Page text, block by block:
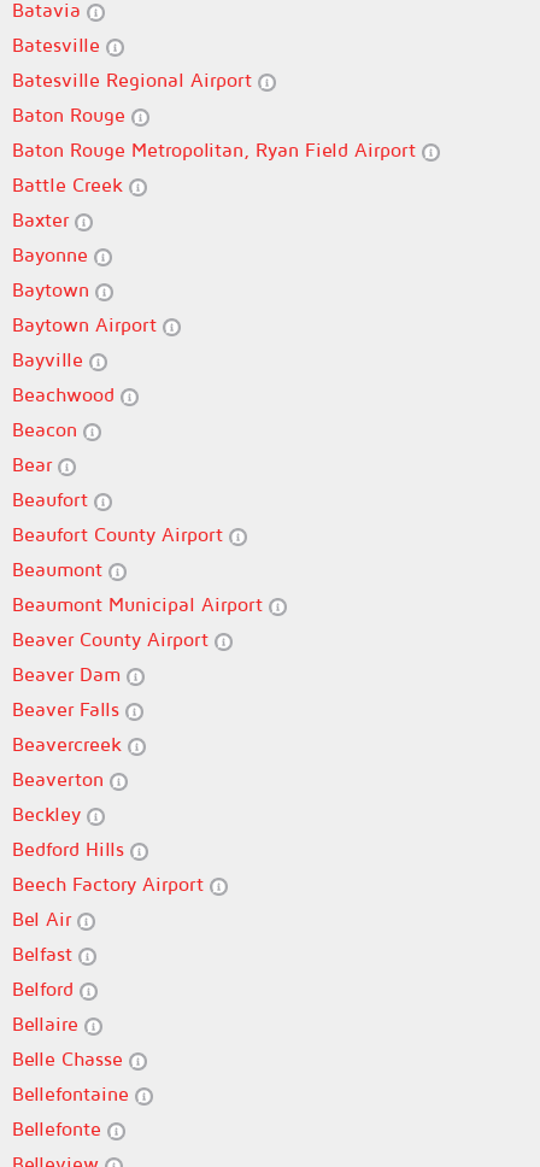
Batavia
Batesville
Batesville Regional Airport
Baton Rouge
Baton Rouge Metropolitan, Ryan Field Airport
Battle Creek
Baxter
Bayonne
Baytown
Baytown Airport
Bayville
Beachwood
Beacon
Bear
Beaufort
Beaufort County Airport
Beaumont
Beaumont Municipal Airport
Beaver County Airport
Beaver Dam
Beaver Falls
Beavercreek
Beaverton
Beckley
Bedford Hills
Beech Factory Airport
Bel Air
Belfast
Belford
Bellaire
Belle Chasse
Bellefontaine
Bellefonte